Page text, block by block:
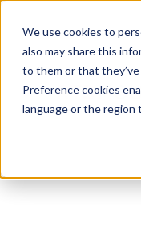
We use cookies to
also may share this
to them or that
Preference cookies
language or the region